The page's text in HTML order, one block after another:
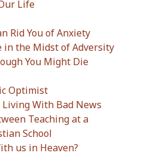
Life
Rid You of Anxiety
in the Midst of Adversity
You Might Die
Optimist
With Bad News
Teaching at a
School
us in Heaven?